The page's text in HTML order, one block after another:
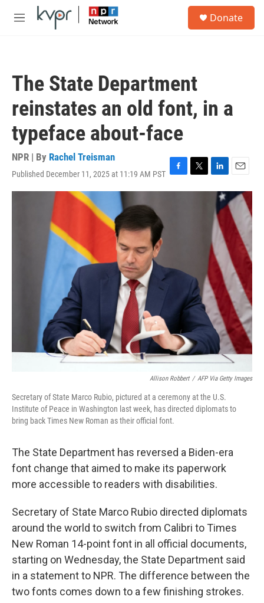
Skip to main content
M
Donate
The State Department
reinstates an old font, in a
typeface about-face
NPR | By Rachel Treisman
Published December 11, 2025 at 11:19 AM PST F
a
T
w
L
i
n
k
e
d
I
n
E
m
a
i
l
Allison Robbert / AFP Via Getty Images
Secretary of State Marco Rubio, pictured at a ceremony at the U.S.
Institute of Peace in Washington last week, has directed diplomats to
bring back Times New Roman as their official font.
The State Department has reversed a Biden-era
font change that aimed to make its paperwork
more accessible to readers with disabilities.
Secretary of State Marco Rubio directed diplomats
around the world to switch from Calibri to Times
New Roman 14-point font in all official documents,
starting on Wednesday, the State Department said
in a statement to NPR. The difference between the
two fonts comes down to a few finishing strokes.